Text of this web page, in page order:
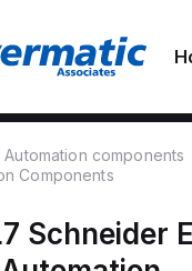
Automation components
Components
Schneider